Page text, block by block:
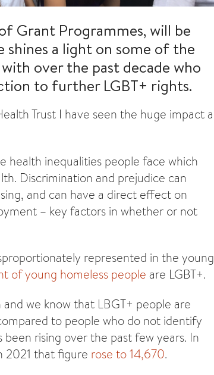
Grant Programmes, will be
shines a light on some of the
over the past decade who
to further LGBT+ rights.
Trust I have seen the huge impact a
health inequalities people face which
Discrimination and prejudice can
and can have a direct effect on
– key factors in whether or not
represented in the young
of young homeless people are LGBT+.
we know that LBGT+ people are
to people who do not identify
been rising over the past few years. In
2021 that figure rose to 14,670.